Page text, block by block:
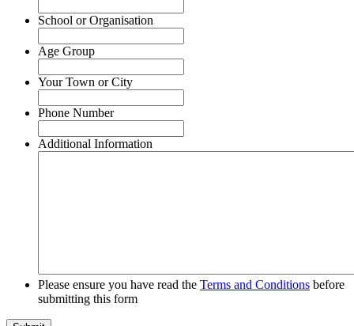
School or Organisation
Age Group
Your Town or City
Phone Number
Additional Information
Please ensure you have read the Terms and Conditions before
submitting this form